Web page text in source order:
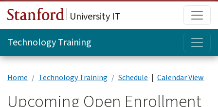
Skip to main content
University IT
Technology Training
Home Technology Training Schedule | Calendar View
Upcoming Open Enrollment